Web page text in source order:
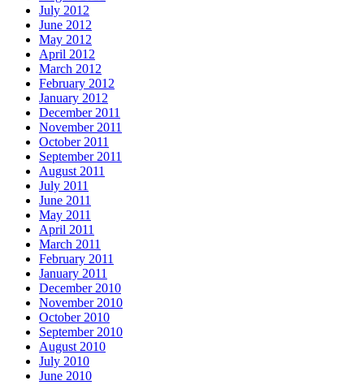
July 2012
June 2012
May 2012
April 2012
March 2012
February 2012
January 2012
December 2011
November 2011
October 2011
September 2011
August 2011
July 2011
June 2011
May 2011
April 2011
March 2011
February 2011
January 2011
December 2010
November 2010
October 2010
September 2010
August 2010
July 2010
June 2010